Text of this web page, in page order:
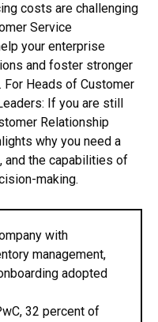
costs are challenging
Service
your enterprise
and foster stronger
Heads of Customer
If you are still
Relationship
why you need a
and the capabilities of
making.
with
management,
adopted
32 percent of